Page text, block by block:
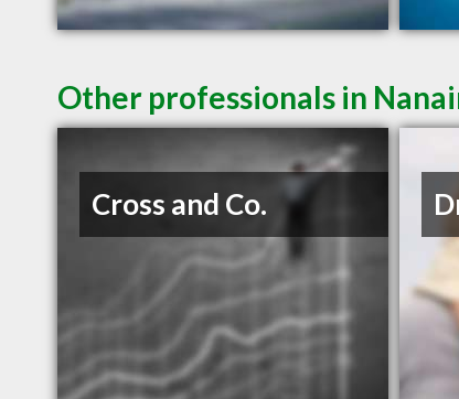
Other professionals in
Cross and Co.